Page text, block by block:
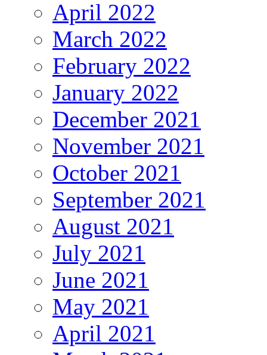
April 2022
March 2022
February 2022
January 2022
December 2021
November 2021
October 2021
September 2021
August 2021
July 2021
June 2021
May 2021
April 2021